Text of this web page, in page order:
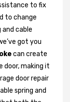
to fix
to change
and cable
got you
can create
door, making it
door repair
spring and